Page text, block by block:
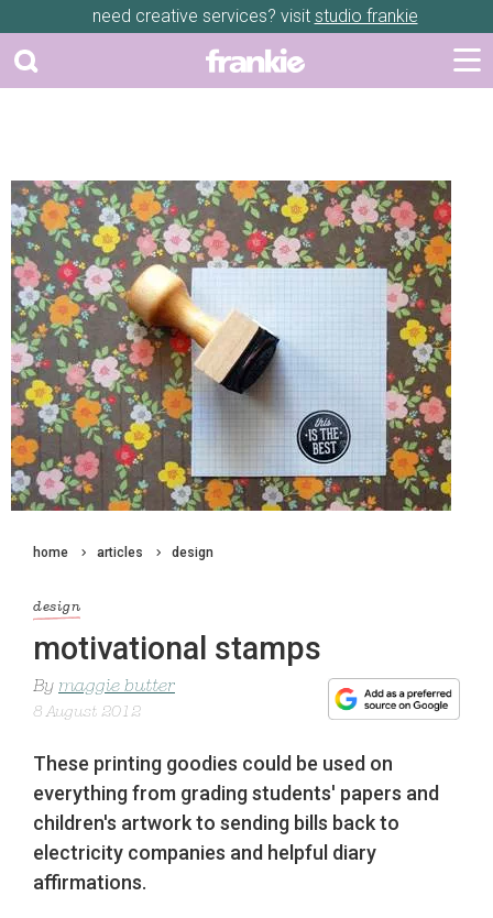
need creative services? visit studio frankie
home articles design
design
motivational stamps
By maggie butter
8 August 2012
These printing goodies could be used on
everything from grading students' papers and
children's artwork to sending bills back to
electricity companies and helpful diary
affirmations.